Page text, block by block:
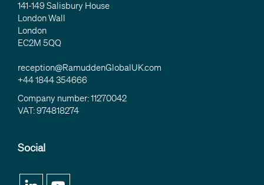
141-149 Salisbury House
London Wall
London
EC2M 5QQ
reception@RamuddenGlobalUK.com
+44 1844 354666
Company number: 11270042
VAT: 974818274
Social